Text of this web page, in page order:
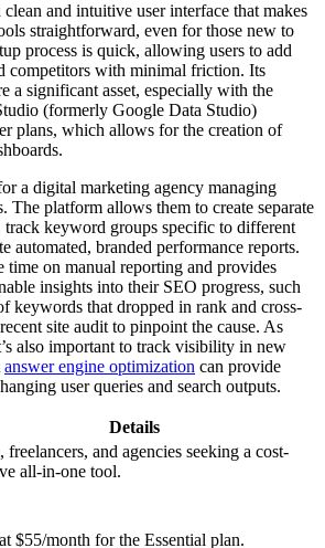
and intuitive user interface that makes
straightforward, even for those new to
process is quick, allowing users to add
competitors with minimal friction. Its
a significant asset, especially with the
(formerly Google Data Studio)
plans, which allows for the creation of
a digital marketing agency managing
The platform allows them to create separate
track keyword groups specific to different
automated, branded performance reports.
time on manual reporting and provides
insights into their SEO progress, such
keywords that dropped in rank and cross-
site audit to pinpoint the cause. As
also important to track visibility in new
answer engine optimization can provide
user queries and search outputs.
Details
freelancers, and agencies seeking a cost-
all-in-one tool.
$55/month for the Essential plan.